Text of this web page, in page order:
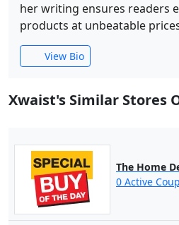
her writing ensures readers
products at unbeatable
View Bio
Xwaist's Similar Stores
The Home
0 Active